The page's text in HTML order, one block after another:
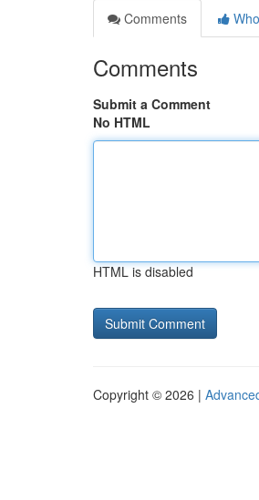
Comments
Comments
Submit a Comment
No HTML
HTML is disabled
Copyright © 2026 |